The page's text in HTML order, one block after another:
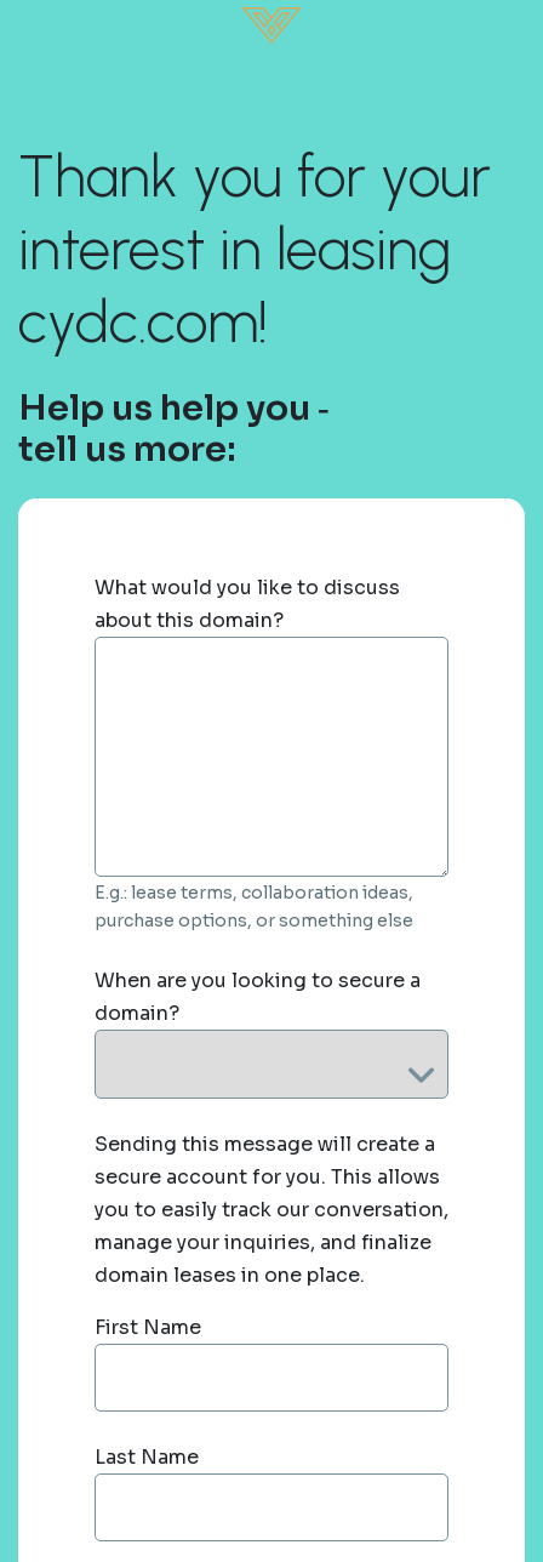
Thank you for your
interest in leasing
cydc.com!
Help us help you ‐
tell us more:
What would you like to discuss
about this domain?
E.g.: lease terms, collaboration ideas,
purchase options, or something else
When are you looking to secure a
domain?
Sending this message will create a
secure account for you. This allows
you to easily track our conversation,
manage your inquiries, and finalize
domain leases in one place.
First Name
Last Name